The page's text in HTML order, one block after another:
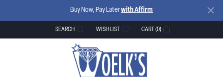
Buy Now, Pay Laterwith Affirm
SEARCH
TOGGLE TOOLBAR SEARCH MENU
WISH LIST
TOGGLE MY WISH LISTCART (0)